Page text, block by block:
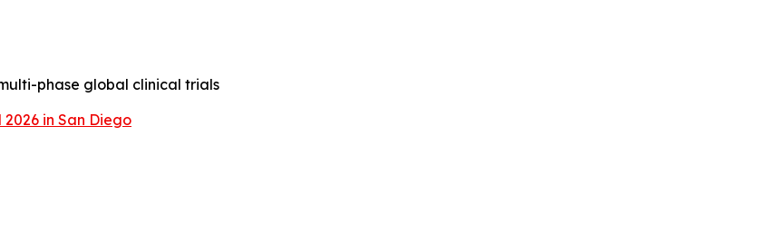
phase global clinical trials
in San Diego